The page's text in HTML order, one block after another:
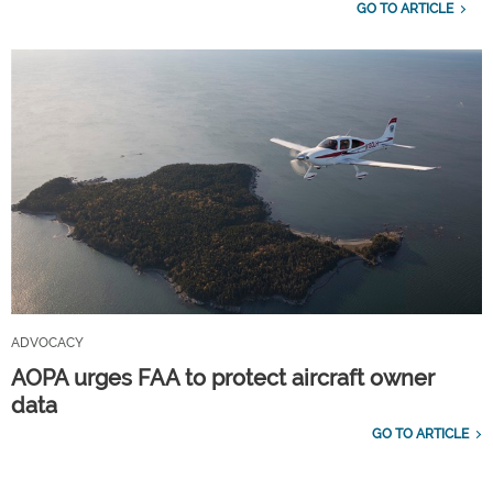
GO TO ARTICLE
ADVOCACY
AOPA urges FAA to protect aircraft owner
data
GO TO ARTICLE